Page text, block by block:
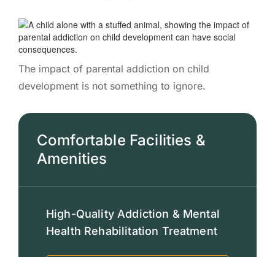
The impact of parental addiction on child
development is not something to ignore.
Comfortable Facilities &
Amenities
High-Quality Addiction & Mental
Health Rehabilitation Treatment